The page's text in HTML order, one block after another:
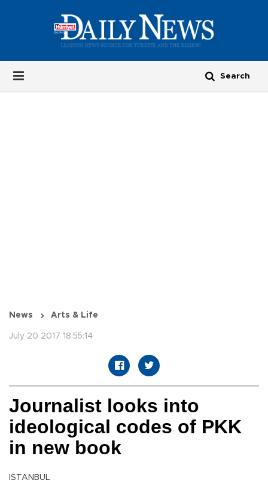
News Arts & Life
July 20 2017 18:55:14
Journalist looks into
ideological codes of PKK
in new book
ISTANBUL